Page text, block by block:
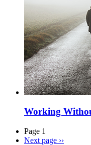
Working
Page 1
Next page ››